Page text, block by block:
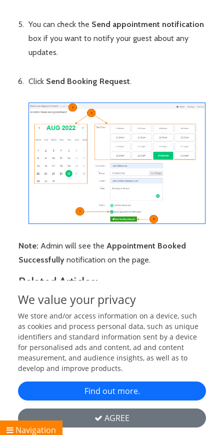
Navigation
You can check the Send appointment notification
box if you want to notify your guest about any
updates.
Click Send Booking Request.
Note: Admin will see the Appointment Booked
Successfully notification on the page.
Related Articles:
Send Booking Requests (As Guests)
Approve Booking Requests (As Staff/Admin)
Send Booking Requests (On Guest's Behalf)
Set Appointment Schedule Start & End Dates
Set Daily Visiting Time
Set an Specific Slot Time
Booking Manager Settings/Configuration
Copyright © 2026 Flick Media Ltd. All rights reserved. | Powered
By:Flick Media
We value your privacy
We store and/or access information on a device, such
as cookies and process personal data, such as unique
identifiers and standard information sent by a device
for personalised ads and content, ad and content
measurement, and audience insights, as well as to
develop and improve products.
Find out more.
AGREE